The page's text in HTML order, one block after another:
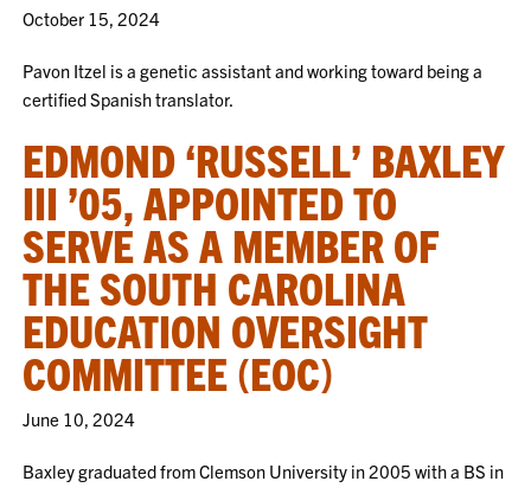
October 15, 2024
Pavon Itzel is a genetic assistant and working toward being a
certified Spanish translator.
EDMOND ‘RUSSELL’ BAXLEY
III ’05, APPOINTED TO
SERVE AS A MEMBER OF
THE SOUTH CAROLINA
EDUCATION OVERSIGHT
COMMITTEE (EOC)
June 10, 2024
Baxley graduated from Clemson University in 2005 with a BS in